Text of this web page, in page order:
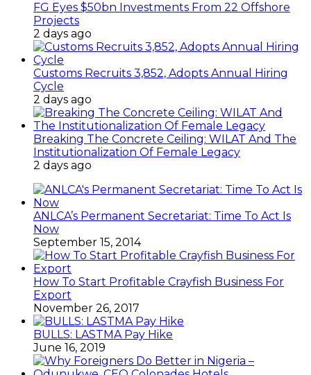
FG Eyes $50bn Investments From 22 Offshore
Projects
2 days ago
Customs Recruits 3,852, Adopts Annual Hiring
Cycle
2 days ago
Breaking The Concrete Ceiling: WILAT And The
Institutionalization Of Female Legacy
2 days ago
ANLCA’s Permanent Secretariat: Time To Act Is
Now
September 15, 2014
How To Start Profitable Crayfish Business For
Export
November 26, 2017
BULLS: LASTMA Pay Hike
June 16, 2019